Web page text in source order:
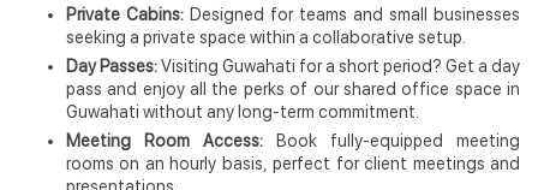
Private Cabins: Designed for teams and small businesses
seeking a private space within a collaborative setup.
Day Passes:Visiting Guwahati for a short period? Get a day
pass and enjoy all the perks of our shared office space in
Guwahati without any long-term commitment.
Meeting Room Access: Book fully-equipped meeting
rooms on an hourly basis, perfect for client meetings and